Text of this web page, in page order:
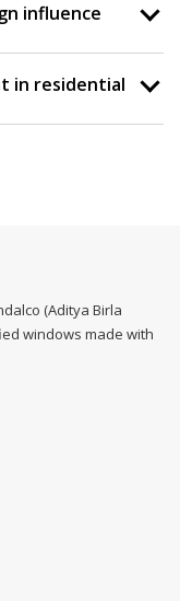
influence
in residential
(Aditya Birla
windows made with